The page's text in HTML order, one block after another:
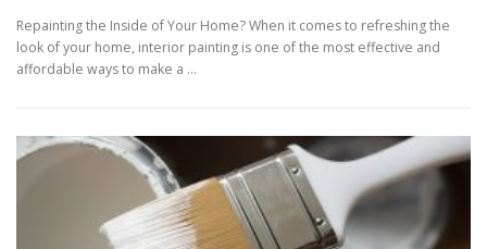
Repainting the Inside of Your Home? When it comes to refreshing the
look of your home, interior painting is one of the most effective and
affordable ways to make a …